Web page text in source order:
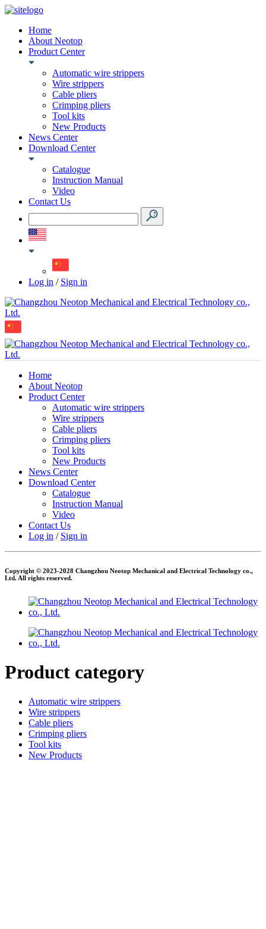
Home
About Neotop
Product Center
Automatic wire strippers
Wire strippers
Cable pliers
Crimping pliers
Tool kits
New Products
News Center
Download Center
Catalogue
Instruction Manual
Video
Contact Us
Log in / Sign in
Home
About Neotop
Product Center
Automatic wire strippers
Wire strippers
Cable pliers
Crimping pliers
Tool kits
New Products
News Center
Download Center
Catalogue
Instruction Manual
Video
Contact Us
Log in / Sign in
Copyright © 2023-2028 Changzhou Neotop Mechanical and Electrical Technology co.,
Ltd. All rights reserved.
Product category
Automatic wire strippers
Wire strippers
Cable pliers
Crimping pliers
Tool kits
New Products